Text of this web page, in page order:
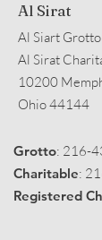
Al Sirat
Al Siart
Al Sirat
10200
Ohio 44144
Grotto: 216-
Charitable:
Registered